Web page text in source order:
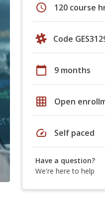
schedule 120 course
Code
calendar_today 9 months
grid_on Open
speed Self paced
Have a question?
We're here to help